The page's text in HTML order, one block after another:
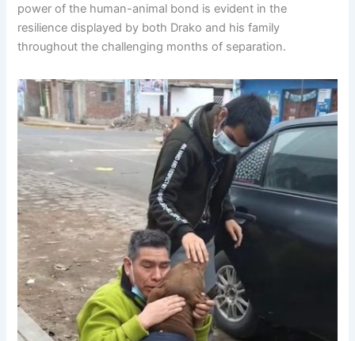
power of the human-animal bond is evident in the
resilience displayed by both Drako and his family
throughout the challenging months of separation.